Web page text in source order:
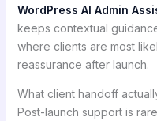
WordPress AI Admin
keeps contextual
where clients are most
reassurance after launch.
What client handoff
Post-launch support is